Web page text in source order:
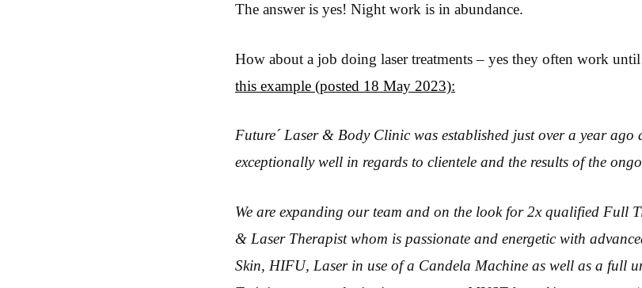
The answer is yes! Night work is in abundance.
How about a job doing laser treatments – yes they often work
this example (posted 18 May 2023):
Future´ Laser & Body Clinic was established just over a year
exceptionally well in regards to clientele and the results of the
We are expanding our team and on the look for 2x qualified Full
& Laser Therapist whom is passionate and energetic with
Skin, HIFU, Laser in use of a Candela Machine as well as a full